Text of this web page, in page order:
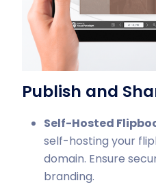
Publish and
Self-Hosted
self-hosting your
domain. Ensure
branding.